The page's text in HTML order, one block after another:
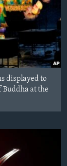
displayed to
at the